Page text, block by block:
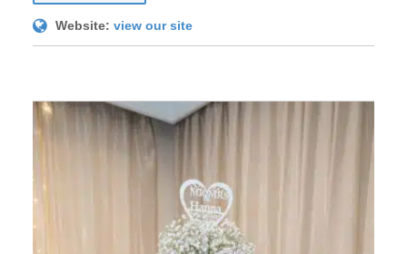
Website: view our site